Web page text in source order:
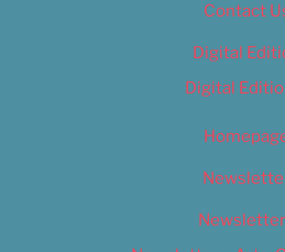
Contact
Digital
Digital